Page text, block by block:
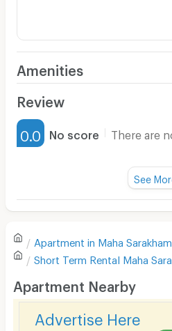
Amenities
Furnished
Water Heater
Sofa
Kitchen Stove
Pets
Review
0.0 No score There are
There are no reviews
Write first
See
Apartment in Maha Sarakham
Short Term Rental Maha
Apartment Nearby
Advertise Here